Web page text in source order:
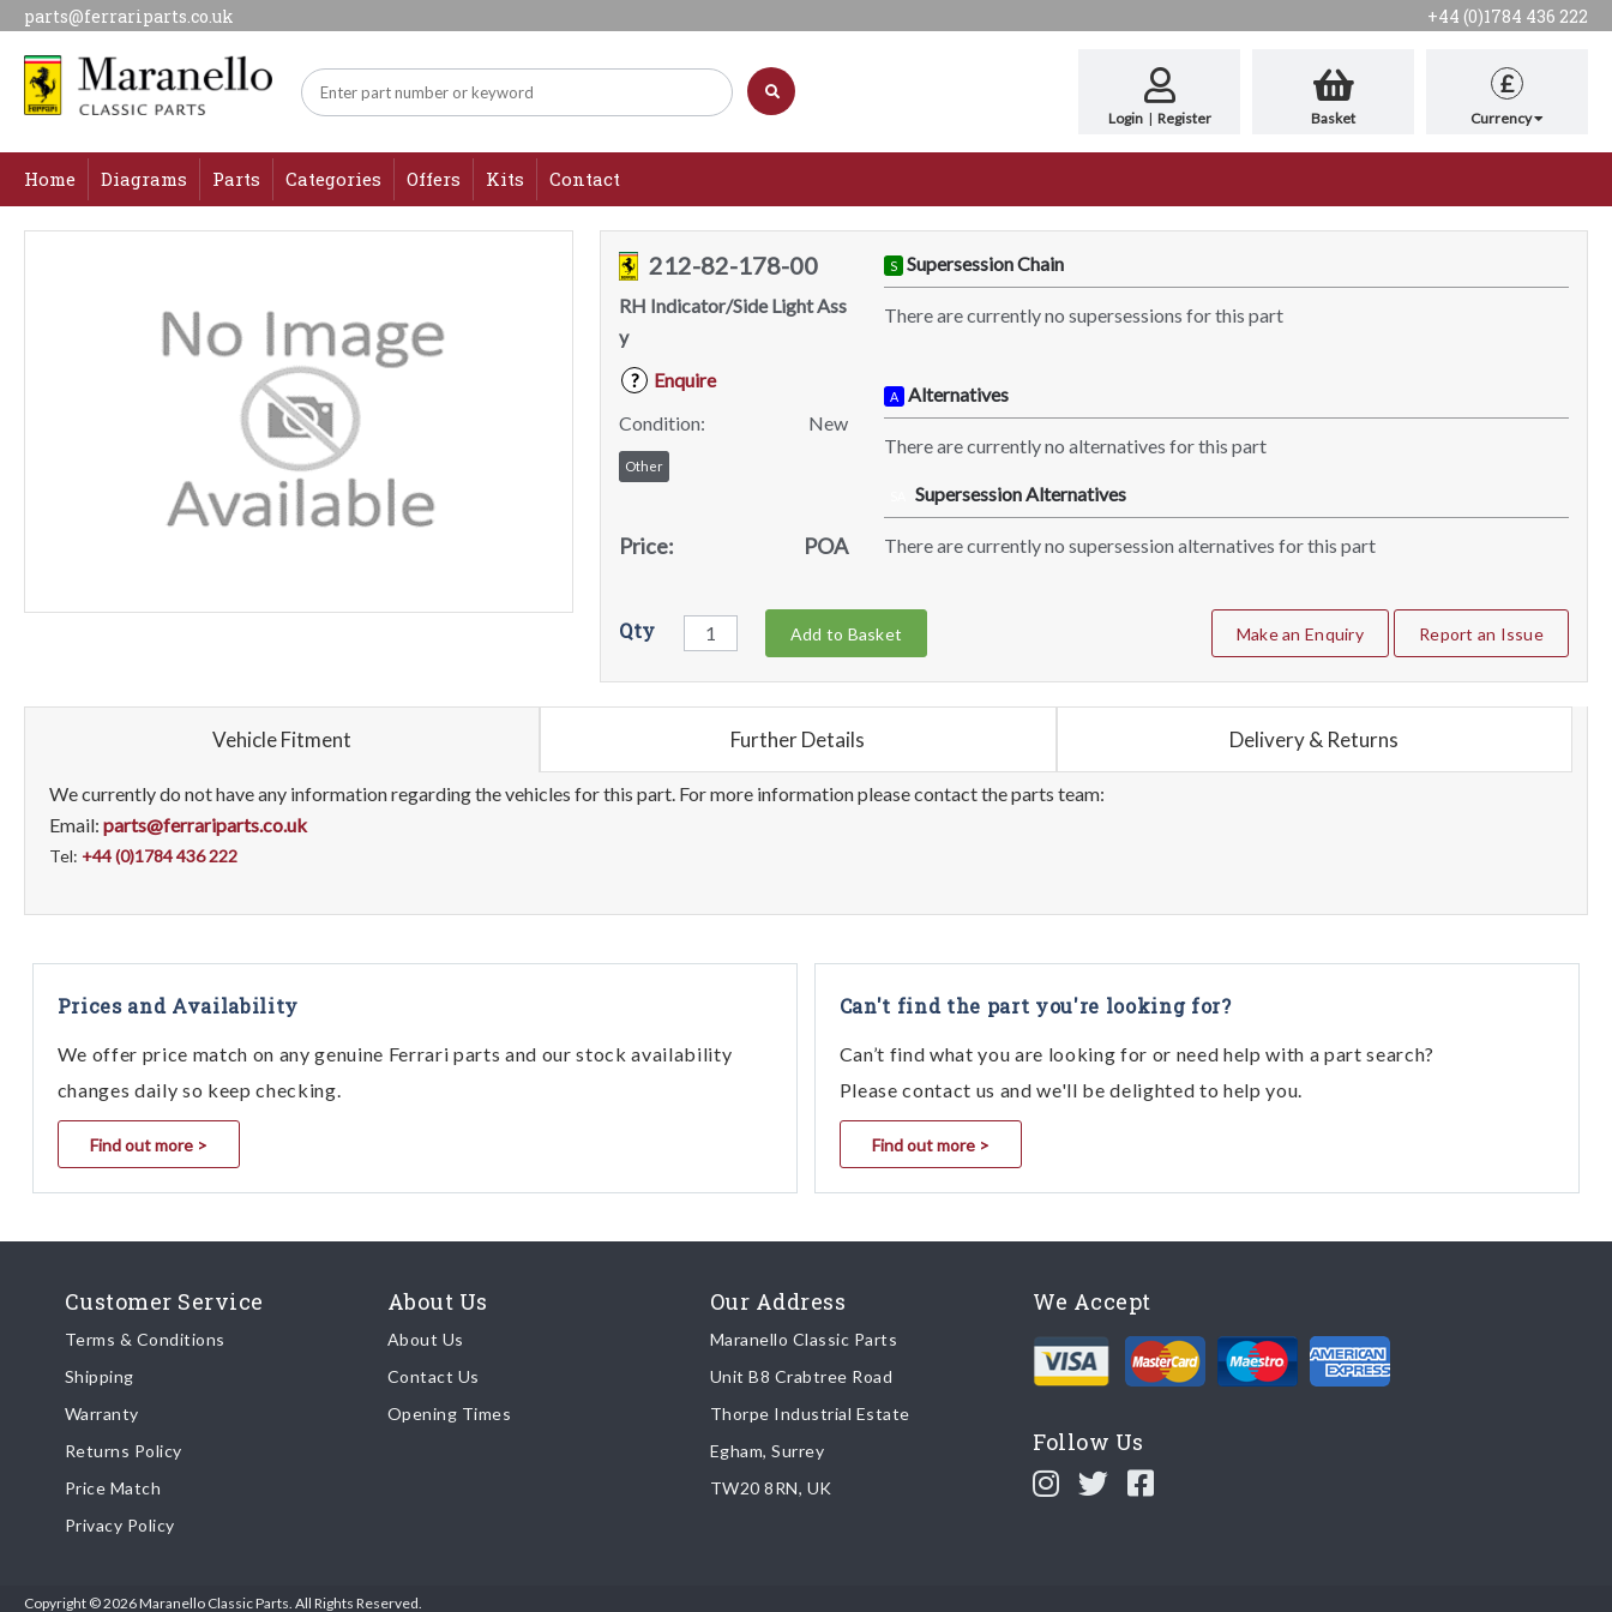
parts@ferrariparts.co.uk +44 (0)1784 436 222
Login | Register Basket
£
Currency
Home Diagrams Parts Categories Offers Kits Contact
212-82-178-00
RH Indicator/Side Light Ass
y
?
Enquire
Condition:
New
Other
Price: POA
S Supersession Chain
There are currently no supersessions for this part
A Alternatives
There are currently no alternatives for this part
Supersession Alternatives
There are currently no supersession alternatives for this part
Qty Add to Basket Make an Enquiry Report an Issue
Vehicle Fitment Further Details Delivery & Returns
We currently do not have any information regarding the vehicles for this part. For more information please contact the parts team:
Email: parts@ferrariparts.co.uk
Tel: +44 (0)1784 436 222
Prices and Availability
We offer price match on any genuine Ferrari parts and our stock availability
changes daily so keep checking.
Find out more >
Can't find the part you're looking for?
Can’t find what you are looking for or need help with a part search?
Please contact us and we'll be delighted to help you.
Find out more >
Customer Service
Terms & Conditions
Shipping
Warranty
Returns Policy
Price Match
Privacy Policy
About Us
About Us
Contact Us
Opening Times
Our Address
Maranello Classic Parts
Unit B8 Crabtree Road
Thorpe Industrial Estate
Egham, Surrey
TW20 8RN, UK
We Accept
Follow Us
Copyright © 2026 Maranello Classic Parts. All Rights Reserved.